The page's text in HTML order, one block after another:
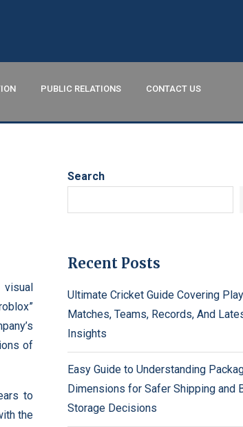
PUBLIC RELATIONS CONTACT US
visual
of
to
the
Search
Recent Posts
Ultimate Cricket Guide Covering
Matches, Teams, Records, And
Insights
Easy Guide to Understanding
Dimensions for Safer Shipping and
Storage Decisions